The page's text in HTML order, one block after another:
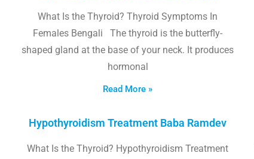
What Is the Thyroid? Thyroid Symptoms In
Females Bengali The thyroid is the butterfly-
shaped gland at the base of your neck. It produces
hormonal
Read More »
Hypothyroidism Treatment Baba Ramdev
What Is the Thyroid? Hypothyroidism Treatment